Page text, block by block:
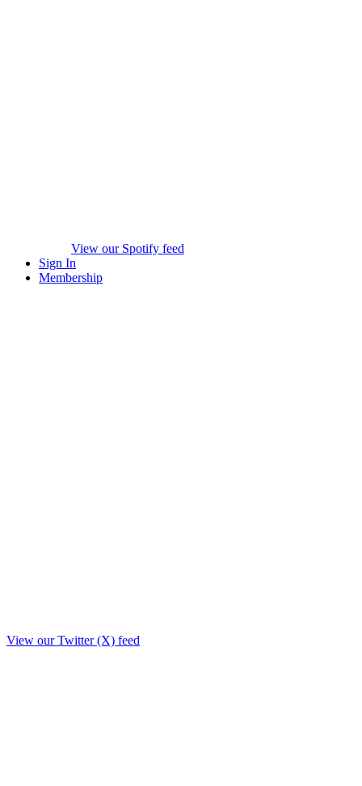
View our Spotify feed
Sign In
Membership
View our Twitter (X) feed